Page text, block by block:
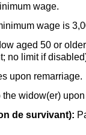
wage.
wage is
aged 50 or
no limit if
upon remarriage.
widow(er)
de survivant):